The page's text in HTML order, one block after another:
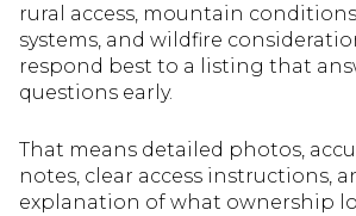
rural access, mountain
systems, and wildfire
respond best to a listing that
questions early.
That means detailed photos,
notes, clear access instructions,
explanation of what ownership